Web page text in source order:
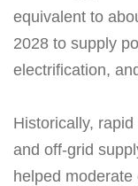
equivalent to
2028 to supply
electrification,
Historically,
and off-grid
helped